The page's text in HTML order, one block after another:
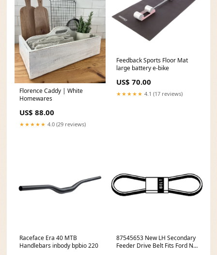
Florence Caddy | White
Homewares
US$ 88.00
★★★★★ 4.0 (29 reviews)
Feedback Sports Floor Mat
large battery e-bike
US$ 70.00
★★★★★ 4.1 (17 reviews)
Raceface Era 40 MTB
Handlebars inbody bpbio 220
87545653 New LH Secondary
Feeder Drive Belt Fits Ford NH